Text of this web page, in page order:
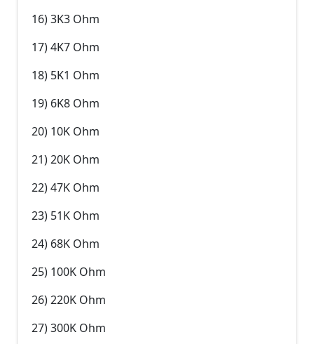
16) 3K3 Ohm
17) 4K7 Ohm
18) 5K1 Ohm
19) 6K8 Ohm
20) 10K Ohm
21) 20K Ohm
22) 47K Ohm
23) 51K Ohm
24) 68K Ohm
25) 100K Ohm
26) 220K Ohm
27) 300K Ohm